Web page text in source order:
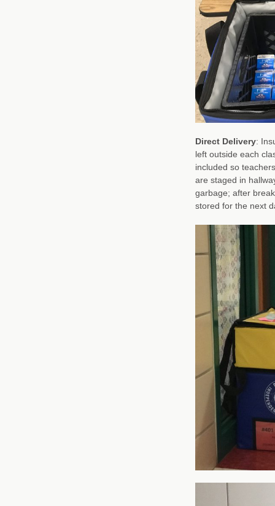
Direct Delivery:
left outside each
included so
are staged in
garbage; after
stored for the next